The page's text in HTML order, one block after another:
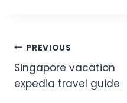
Post
navigation
PREVIOUS
Singapore vacation
expedia travel guide